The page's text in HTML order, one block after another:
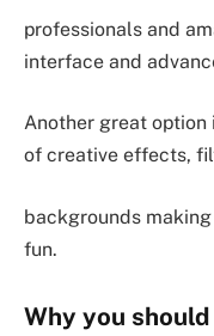
professionals and
interface and
Another great option
of creative effects,
backgrounds
fun.
Why you